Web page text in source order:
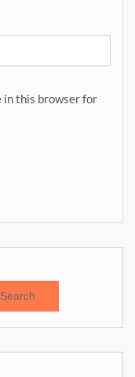
in this browser for
Search